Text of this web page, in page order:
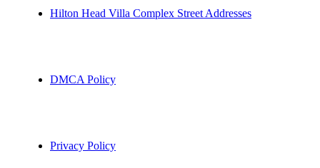
Hilton Head Villa Complex Street Addresses
DMCA Policy
Privacy Policy